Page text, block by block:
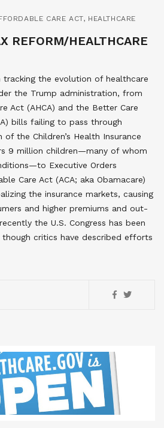
CARE ACT, HEALTHCARE
REFORM/HEALTHCARE
tracking the evolution of healthcare
the Trump administration, from
Act (AHCA) and the Better Care
bills failing to pass through
the Children’s Health Insurance
9 million children—many of whom
Executive Orders
Care Act (ACA; aka Obamacare)
the insurance markets, causing
and higher premiums and out-
the U.S. Congress has been
critics have described efforts